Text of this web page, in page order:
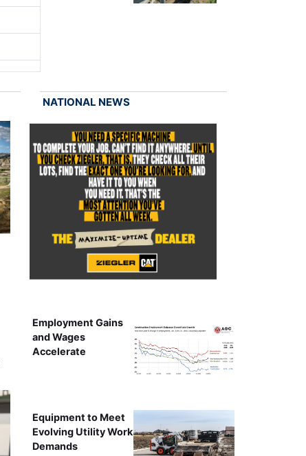
NATIONAL NEWS
Employment Gains
and Wages
Accelerate
Equipment to Meet
Evolving Utility Work
Demands